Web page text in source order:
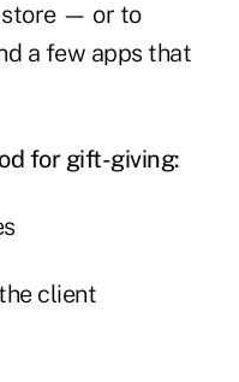
store — or to
a few apps that
for gift-giving:
client